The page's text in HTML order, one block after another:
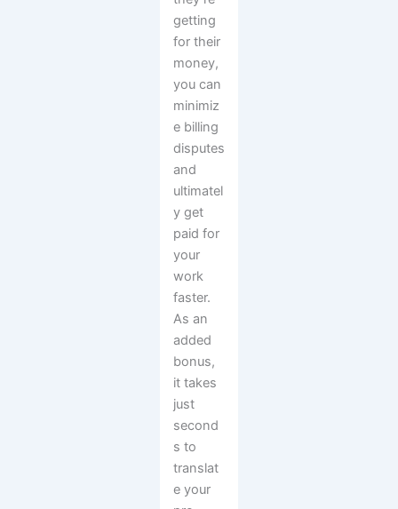
getting
for their
money,
you can
minimiz
e billing
disputes
and
ultimatel
y get
paid for
your
work
faster.
As an
added
bonus,
it takes
just
second
s to
translat
e your